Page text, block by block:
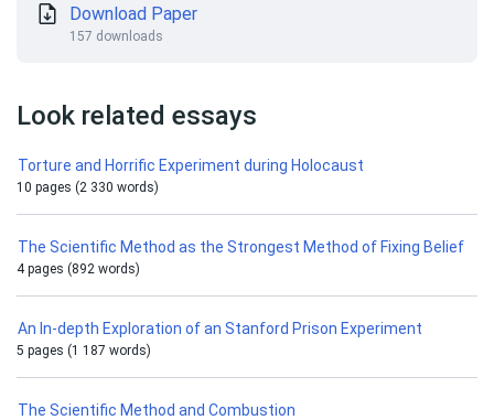
Download Paper
157 downloads
Look related essays
Torture and Horrific Experiment during Holocaust
10 pages (2 330 words)
The Scientific Method as the Strongest Method of Fixing Belief
4 pages (892 words)
An In-depth Exploration of an Stanford Prison Experiment
5 pages (1 187 words)
The Scientific Method and Combustion